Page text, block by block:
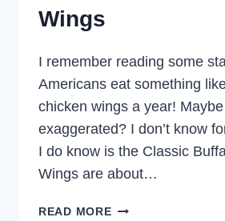
Wings
I remember reading some
Americans eat something
chicken wings a year!
exaggerated? I don’t know
I do know is the Classic
Wings are about…
READ MORECLASSIC